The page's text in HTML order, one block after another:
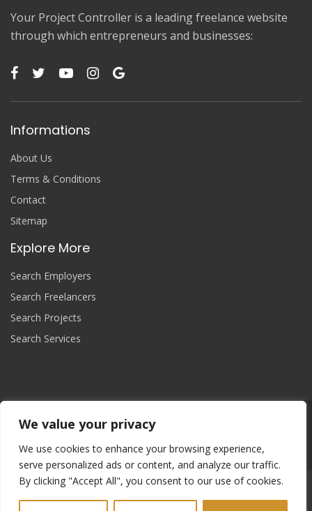
We value your privacy
We use cookies to enhance your browsing experience,
serve personalized ads or content, and analyze our traffic.
By clicking "Accept All", you consent to our use of cookies.
Your Project Controller is a leading freelance website
through which entrepreneurs and businesses:
Informations
About Us
Terms & Conditions
Contact
Sitemap
Explore More
Search Employers
Search Freelancers
Search Projects
Search Services
Join Now
Copyright
© 2025 yourprojectcontroller, All Right Reserved.